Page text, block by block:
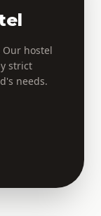
hostel
strict
needs.